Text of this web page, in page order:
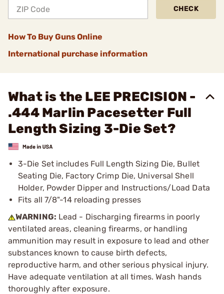
CHECK
How To Buy Guns Online
International purchase information
What is the LEE PRECISION -
.444 Marlin Pacesetter Full
Length Sizing 3-Die Set?
3-Die Set includes Full Length Sizing Die, Bullet
Seating Die, Factory Crimp Die, Universal Shell
Holder, Powder Dipper and Instructions/Load Data
Fits all 7/8"-14 reloading presses
WARNING: Lead - Discharging firearms in poorly
ventilated areas, cleaning firearms, or handling
ammunition may result in exposure to lead and other
substances known to cause birth defects,
reproductive harm, and other serious physical injury.
Have adequate ventilation at all times. Wash hands
thoroughly after exposure.